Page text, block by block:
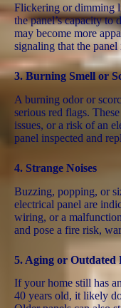
Flickering or dimming
the panel’s capacity
may become more
signaling that the
3.Burning Smell or
A burning odor or
serious red flags.
issues, or a risk of an
panel inspected and
4. Strange Noises
Buzzing, popping, or
electrical panel are
wiring, or a
and pose a fire risk,
5. Aging or Outdated
If your home still has
40 years old, it likely